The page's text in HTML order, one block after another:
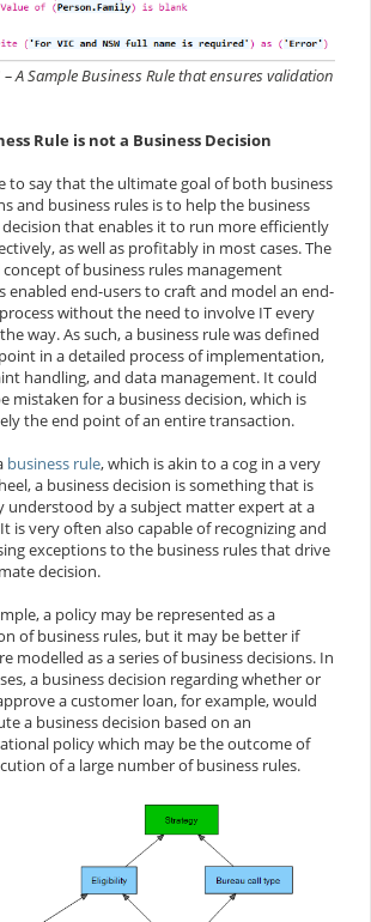
– A Sample Business Rule that ensures validation
Rule is not a Business Decision
to say that the ultimate goal of both business
and business rules is to help the business
decision that enables it to run more efficiently
as well as profitably in most cases. The
of business rules management
enabled end-users to craft and model an end-
without the need to involve IT every
way. As such, a business rule was defined
in a detailed process of implementation,
handling, and data management. It could
mistaken for a business decision, which is
the end point of an entire transaction.
business rule, which is akin to a cog in a very
a business decision is something that is
understood by a subject matter expert at a
is very often also capable of recognizing and
exceptions to the business rules that drive
decision.
a policy may be represented as a
of business rules, but it may be better if
modelled as a series of business decisions. In
a business decision regarding whether or
a customer loan, for example, would
a business decision based on an
policy which may be the outcome of
of a large number of business rules.